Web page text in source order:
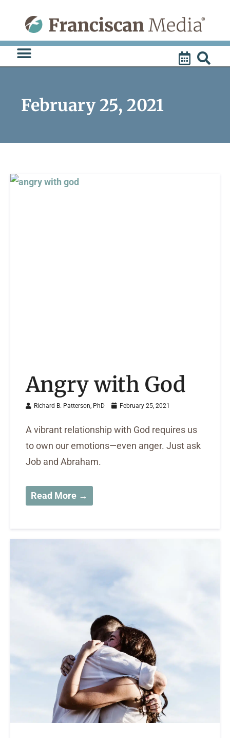
content
February 25, 2021
Angry with God
Richard B. Patterson, PhD February 25, 2021
A vibrant relationship with God requires us
to own our emotions—even anger. Just ask
Job and Abraham.
Read More →